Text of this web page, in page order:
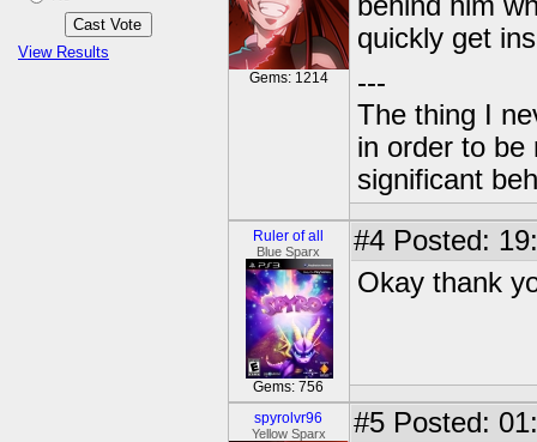
View Results
Gems: 1214
quickly get
---
The thing I
in order to be
significant
Ruler of all
Blue Sparx
Gems: 756
#4 Posted:
Okay thank
spyrolvr96
Yellow Sparx #5 Posted: